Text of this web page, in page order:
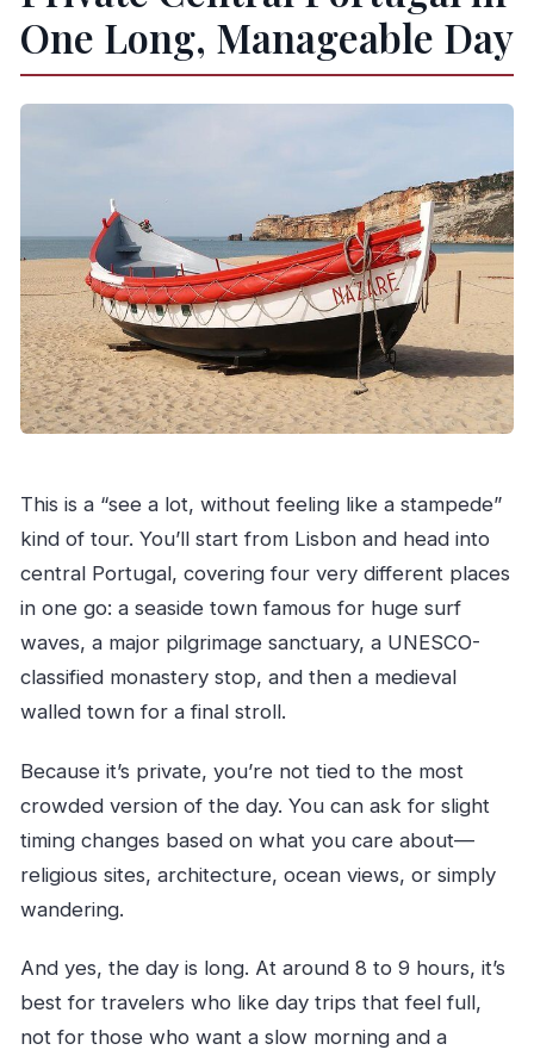
What is the cancellation policy?
One Long, Manageable Day
This is a “see a lot, without feeling like a stampede”
kind of tour. You’ll start from Lisbon and head into
central Portugal, covering four very different places
in one go: a seaside town famous for huge surf
waves, a major pilgrimage sanctuary, a UNESCO-
classified monastery stop, and then a medieval
walled town for a final stroll.
Because it’s private, you’re not tied to the most
crowded version of the day. You can ask for slight
timing changes based on what you care about—
religious sites, architecture, ocean views, or simply
wandering.
And yes, the day is long. At around 8 to 9 hours, it’s
best for travelers who like day trips that feel full,
not for those who want a slow morning and a